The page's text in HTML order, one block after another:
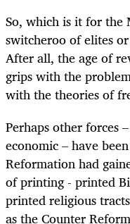
So, which is it for the
switcheroo of elites
After all, the age of
grips with the
with the theories of
Perhaps other forces
economic – have
Reformation had
of printing - printed
printed religious
as the Counter